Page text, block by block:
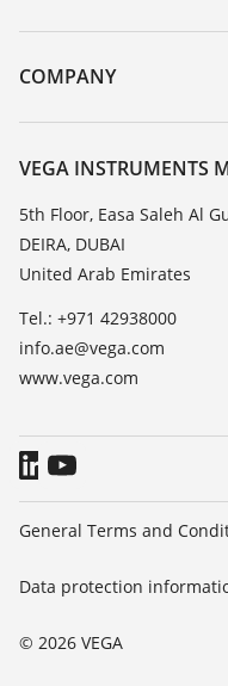
DTM Collection/PACTware
Instrument return
Training
TeamViewer
COMPANY
About VEGA
Contact
News
Press
Blog
VEGA INSTRUMENTS
5th Floor, Easa Saleh Al
DEIRA, DUBAI
United Arab Emirates
Tel.: +971 42938000
info.ae@vega.com
www.vega.com
© 2026 VEGA
General Terms and
Data protection